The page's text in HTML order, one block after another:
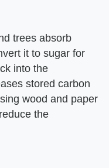
trees absorb
it to sugar for
into the
stored carbon
wood and paper
the